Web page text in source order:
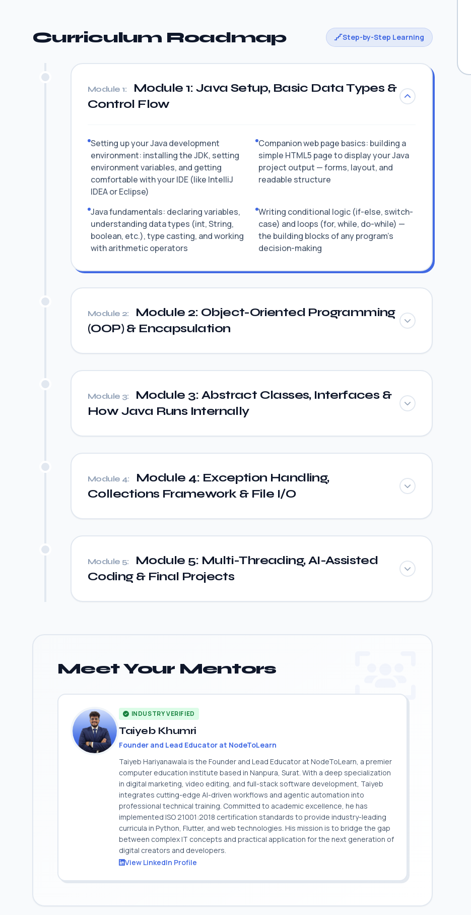
Curriculum Roadmap Step-by-Step Learning
Module 1:
Module 1: Java Setup, Basic Data Types &
Control Flow
Setting up your Java development
environment: installing the JDK, setting
environment variables, and getting
comfortable with your IDE (like IntelliJ
IDEA or Eclipse)
Companion web page basics: building a
simple HTML5 page to display your Java
project output — forms, layout, and
readable structure
Java fundamentals: declaring variables,
understanding data types (int, String,
boolean, etc.), type casting, and working
with arithmetic operators
Writing conditional logic (if-else, switch-
case) and loops (for, while, do-while) —
the building blocks of any program's
decision-making
Module 2:
Module 2: Object-Oriented Programming
(OOP) & Encapsulation
Module 3:
Module 3: Abstract Classes, Interfaces &
How Java Runs Internally
Module 4:
Module 4: Exception Handling,
Collections Framework & File I/O
Module 5:
Module 5: Multi-Threading, AI-Assisted
Coding & Final Projects
Meet Your Mentors
INDUSTRY VERIFIED
Taiyeb Khumri
Founder and Lead Educator at NodeToLearn
Taiyeb Hariyanawala is the Founder and Lead Educator at NodeToLearn, a premier
computer education institute based in Nanpura, Surat. With a deep specialization
in digital marketing, video editing, and full-stack software development, Taiyeb
integrates cutting-edge AI-driven workflows and agentic automation into
professional technical training. Committed to academic excellence, he has
implemented ISO 21001:2018 certification standards to provide industry-leading
curricula in Python, Flutter, and web technologies. His mission is to bridge the gap
between complex IT concepts and practical application for the next generation of
digital creators and developers.
View LinkedIn Profile